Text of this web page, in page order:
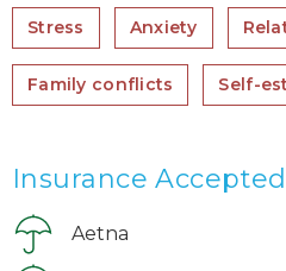
Stress Anxiety
Family conflicts Self-
Insurance Accepted
Aetna